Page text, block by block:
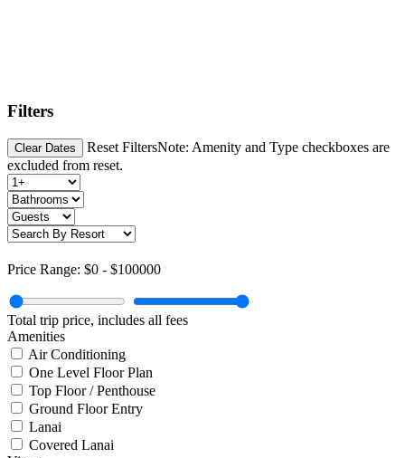
Filters
Clear Dates Reset FiltersNote: Amenity and Type checkboxes are
excluded from reset.
Price Range: $0 - $100000
Total trip price, includes all fees
Amenities
Air Conditioning
One Level Floor Plan
Top Floor / Penthouse
Ground Floor Entry
Lanai
Covered Lanai